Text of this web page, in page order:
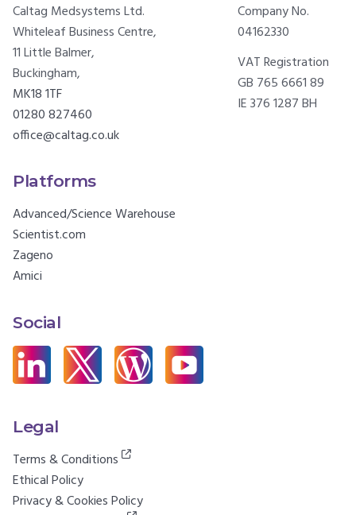
Caltag Medsystems Ltd.
Whiteleaf Business Centre,
11 Little Balmer,
Buckingham,
MK18 1TF
01280 827460
office@caltag.co.uk
Company No.
04162330
VAT Registration
GB 765 6661 89
IE 376 1287 BH
Platforms
Advanced/Science Warehouse
Scientist.com
Zageno
Amici
Social
Legal
Terms & Conditions
Ethical Policy
Privacy & Cookies Policy